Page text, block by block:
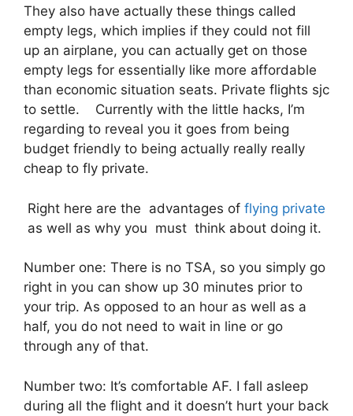
They also have actually these things called
empty legs, which implies if they could not fill
up an airplane, you can actually get on those
empty legs for essentially like more affordable
than economic situation seats. Private flights sjc
to settle. Currently with the little hacks, I’m
regarding to reveal you it goes from being
budget friendly to being actually really really
cheap to fly private.
Right here are the advantages of flying private
as well as why you must think about doing it.
Number one: There is no TSA, so you simply go
right in you can show up 30 minutes prior to
your trip. As opposed to an hour as well as a
half, you do not need to wait in line or go
through any of that.
Number two: It’s comfortable AF. I fall asleep
during all the flight and it doesn’t hurt your back